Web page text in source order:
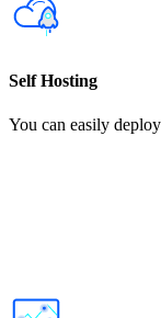
Self Hosting
You can easily